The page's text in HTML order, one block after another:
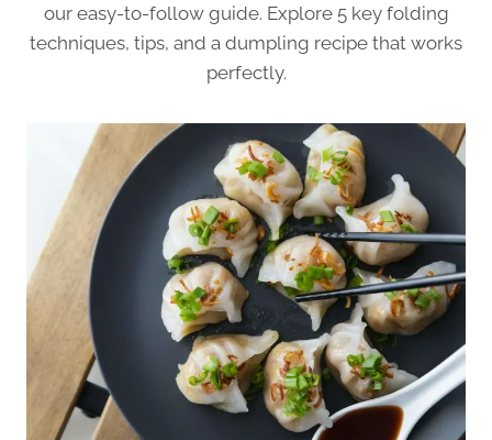
our easy-to-follow guide. Explore 5 key folding
techniques, tips, and a dumpling recipe that works
perfectly.